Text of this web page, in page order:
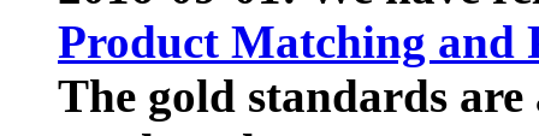
Product Matching and
The gold standards